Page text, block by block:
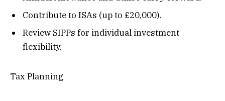
Contribute to ISAs (up to £20,000).
Review SIPPs for individual investment
flexibility.
Tax Planning